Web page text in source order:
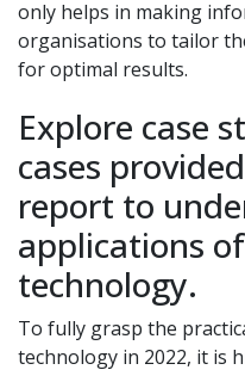
only helps in making
organisations to tailor
for optimal results.
Explore case
cases
report to
applications
technology.
To fully grasp the
technology in 2022, it is